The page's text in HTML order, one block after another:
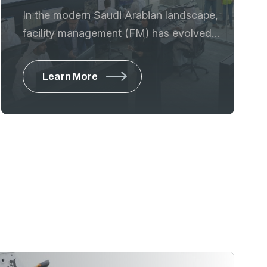
In the modern Saudi Arabian landscape,
facility management (FM) has evolved
from simple maintenance to a strategic
discipline that ensures the safety,
sustainability, and aesthetic appeal of
Learn More